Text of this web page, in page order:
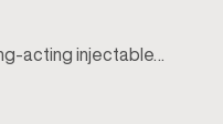
acting injectable…